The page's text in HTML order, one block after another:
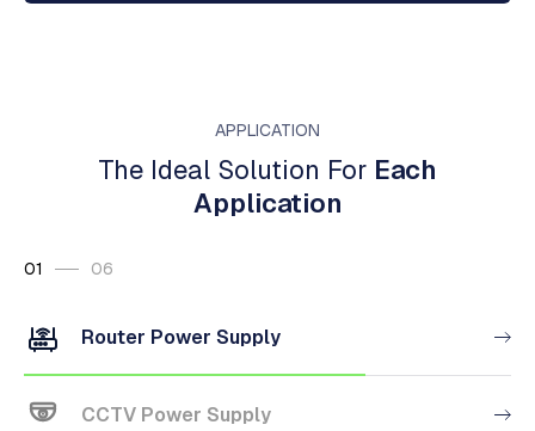
APPLICATION
The Ideal Solution For Each
Application
01 06
Router Power Supply
CCTV Power Supply